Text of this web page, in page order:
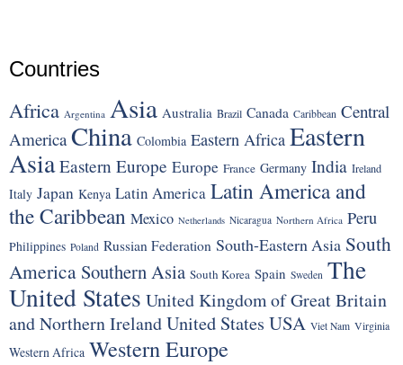
Countries
Africa Argentina Asia Australia Brazil Canada Caribbean Central
America China Colombia Eastern Africa Eastern
Asia Eastern Europe Europe France Germany India Ireland
Italy Japan Kenya Latin America Latin America and
the Caribbean Mexico Netherlands Nicaragua Northern Africa Peru
Philippines Poland Russian Federation South-Eastern Asia South
America Southern Asia South Korea Spain Sweden The
United States United Kingdom of Great Britain
and Northern IrelandUnited States USA Viet Nam Virginia
Western Africa Western Europe